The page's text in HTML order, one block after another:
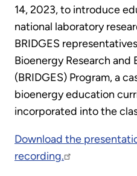
14, 2023, to introduce
national laboratory
BRIDGES
Bioenergy Research and
(BRIDGES) Program, a
bioenergy education
incorporated into the
Download the
recording.